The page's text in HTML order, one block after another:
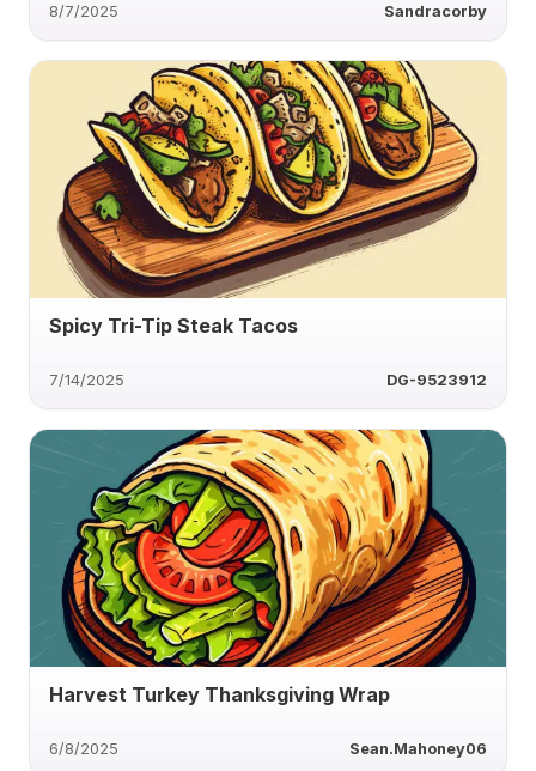
8/7/2025 Sandracorby
Spicy Tri-Tip Steak Tacos
7/14/2025 DG-9523912
Harvest Turkey Thanksgiving Wrap
6/8/2025 Sean.Mahoney06